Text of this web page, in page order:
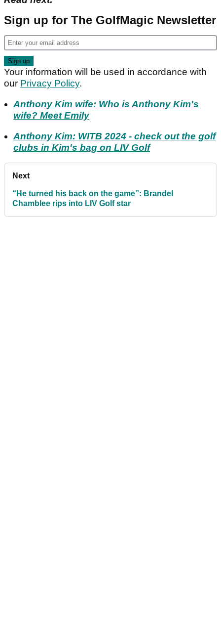
Sign up for The GolfMagic Newsletter
Your information will be used in accordance with
our Privacy Policy.
Anthony Kim wife: Who is Anthony Kim's
wife? Meet Emily
Anthony Kim: WITB 2024 - check out the golf
clubs in Kim's bag on LIV Golf
Next
“He turned his back on the game”: Brandel
Chamblee rips into LIV Golf star